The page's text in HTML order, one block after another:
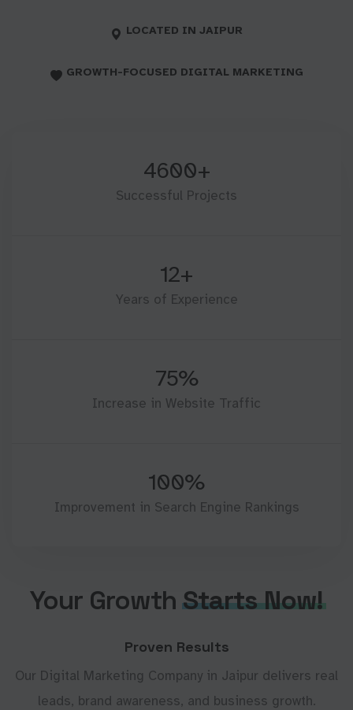
LOCATED IN JAIPUR
GROWTH-FOCUSED DIGITAL MARKETING
4600+
Successful Projects
12+
Years of Experience
75%
Increase in Website Traffic
100%
Improvement in Search Engine Rankings
Your GrowthStarts Now!
Proven Results
Our Digital Marketing Company in Jaipur delivers real
leads, brand awareness, and business growth.